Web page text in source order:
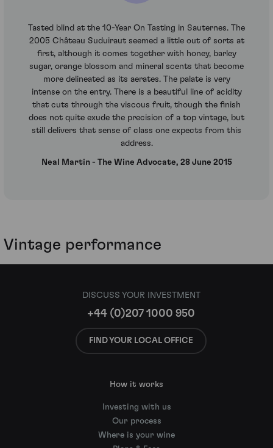
Tasted blind at the 10-Year On Tasting in Sauternes. The
2005 Château Suduiraut seemed a little out of sorts at
first, although it comes together with honey, barley
sugar, orange blossom and mineral scents that become
more delineated as its aerates. The palate is very
intense on the entry. There is a beautiful line of acidity
that cuts through the viscous fruit, though the finish
does not quite exude the precision of a top vintage, but
still delivers that sense of class one expects from this
address.
Neal Martin - The Wine Advocate, 28 June 2015
Vintage performance
DISCUSS YOUR INVESTMENT
+44 (0)207 1000 950
FIND YOUR LOCAL OFFICE
How it works
Investing with us
Our process
Where is your wine